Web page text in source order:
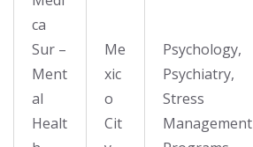
ca
Sur –
Ment
al
Healt
Me
xic
o
Cit
Psychology,
Psychiatry,
Stress
Management